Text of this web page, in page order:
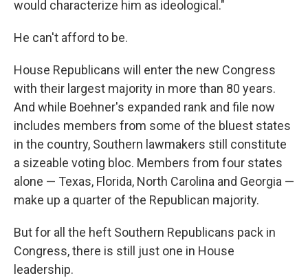
would characterize him as ideological."
He can't afford to be.
House Republicans will enter the new Congress
with their largest majority in more than 80 years.
And while Boehner's expanded rank and file now
includes members from some of the bluest states
in the country, Southern lawmakers still constitute
a sizeable voting bloc. Members from four states
alone — Texas, Florida, North Carolina and Georgia —
make up a quarter of the Republican majority.
But for all the heft Southern Republicans pack in
Congress, there is still just one in House
leadership.